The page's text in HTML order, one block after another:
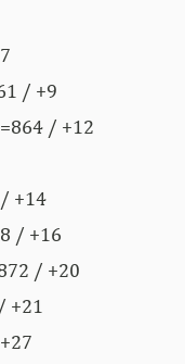
/ +9
/ +12
+14
/ +16
/ +20
+21